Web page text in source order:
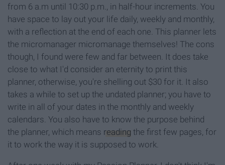
from 6 a.m until 10:30 p.m., in half-hour increments. You
have space to lay out your life daily, weekly and monthly,
with a reflection at the end of each one. This planner lets
the micromanager micromanage themselves! The cons
though, I found were few and far between. It does take
close to what I'd consider an eternity to print this
planner, otherwise, you're shelling out $30 for it. It also
takes a while to set up the undated planner; you have to
write in all of your dates in the monthly and weekly
calendars. You also have to know the purpose behind
the planner, which means reading the first few pages, for
it to work the way it is supposed to work.